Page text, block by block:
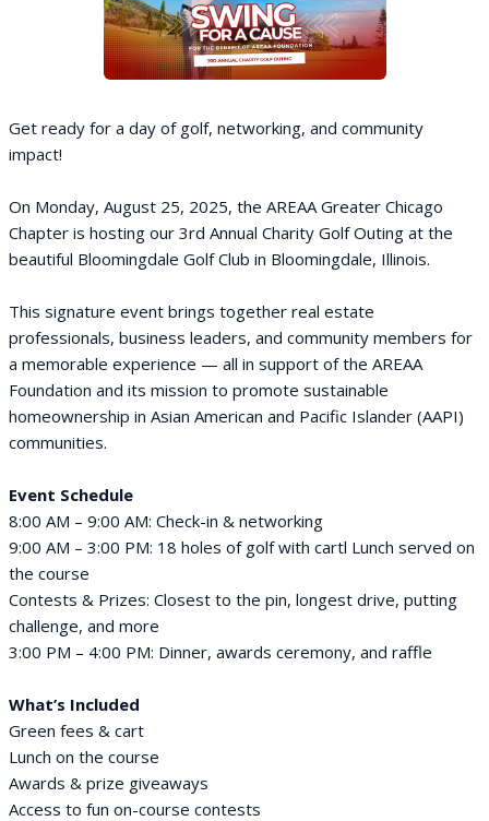
Get ready for a day of golf, networking, and community
impact!
On Monday, August 25, 2025, the AREAA Greater Chicago
Chapter is hosting our 3rd Annual Charity Golf Outing at the
beautiful Bloomingdale Golf Club in Bloomingdale, Illinois.
This signature event brings together real estate
professionals, business leaders, and community members for
a memorable experience — all in support of the AREAA
Foundation and its mission to promote sustainable
homeownership in Asian American and Pacific Islander (AAPI)
communities.
Event Schedule
8:00 AM – 9:00 AM: Check-in & networking
9:00 AM – 3:00 PM: 18 holes of golf with cartl Lunch served on
the course
Contests & Prizes: Closest to the pin, longest drive, putting
challenge, and more
3:00 PM – 4:00 PM: Dinner, awards ceremony, and raffle
What’s Included
Green fees & cart
Lunch on the course
Awards & prize giveaways
Access to fun on-course contests